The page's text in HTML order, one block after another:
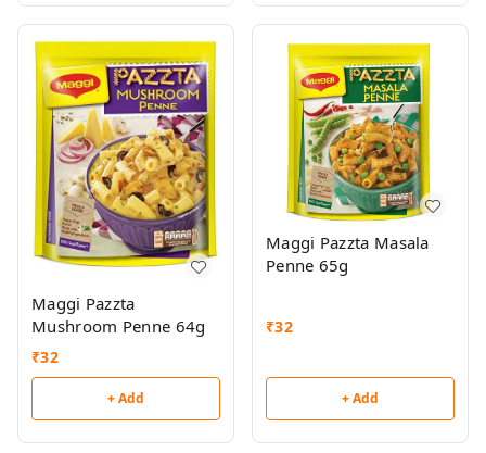
Maggi Pazzta
Mushroom Penne 64g
₹32
+ Add
Maggi Pazzta Masala
Penne 65g
₹32
+ Add